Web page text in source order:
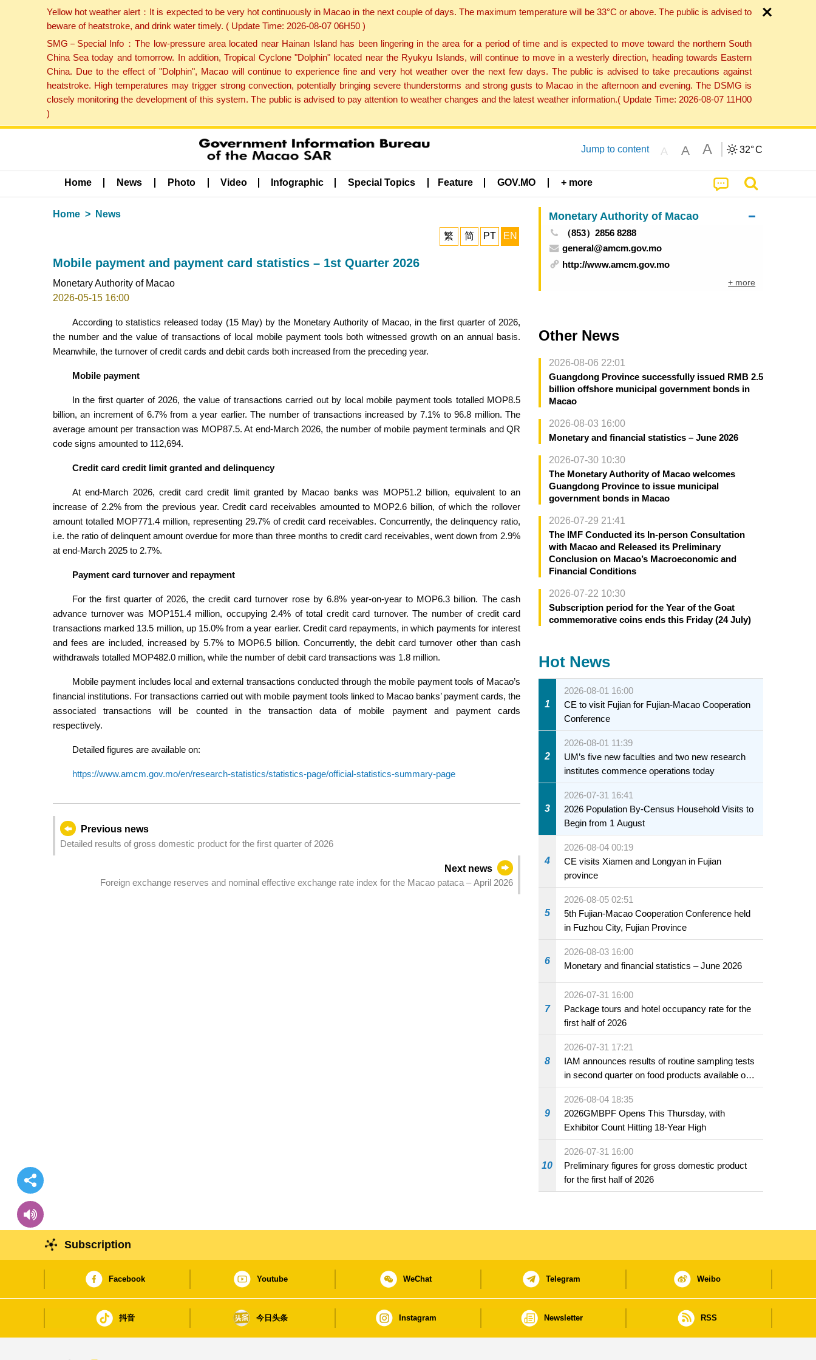
Yellow hot weather alert：It is expected to be very hot continuously in Macao in the next couple of days. The maximum temperature will be 33°C or above. The public is advised to
beware of heatstroke, and drink water timely. ( Update Time: 2026-08-07 06H50 )
SMG－Special Info：The low-pressure area located near Hainan Island has been lingering in the area for a period of time and is expected to move toward the northern South
China Sea today and tomorrow. In addition, Tropical Cyclone "Dolphin" located near the Ryukyu Islands, will continue to move in a westerly direction, heading towards Eastern
China. Due to the effect of "Dolphin", Macao will continue to experience fine and very hot weather over the next few days. The public is advised to take precautions against
heatstroke. High temperatures may trigger strong convection, potentially bringing severe thunderstorms and strong gusts to Macao in the afternoon and evening. The DSMG is
closely monitoring the development of this system. The public is advised to pay attention to weather changes and the latest weather information.( Update Time: 2026-08-07 11H00
)
Jump to content A A A 32°C
Home News Photo Video Infographic Special Topics Feature GOV.MO + more
Home News
繁 简 PT EN
Mobile payment and payment card statistics – 1st Quarter 2026
Monetary Authority of Macao
2026-05-15 16:00
According to statistics released today (15 May) by the Monetary Authority of Macao, in the first quarter of 2026,
the number and the value of transactions of local mobile payment tools both witnessed growth on an annual basis.
Meanwhile, the turnover of credit cards and debit cards both increased from the preceding year.
Mobile payment
In the first quarter of 2026, the value of transactions carried out by local mobile payment tools totalled MOP8.5
billion, an increment of 6.7% from a year earlier. The number of transactions increased by 7.1% to 96.8 million. The
average amount per transaction was MOP87.5. At end-March 2026, the number of mobile payment terminals and QR
code signs amounted to 112,694.
Credit card credit limit granted and delinquency
At end-March 2026, credit card credit limit granted by Macao banks was MOP51.2 billion, equivalent to an
increase of 2.2% from the previous year. Credit card receivables amounted to MOP2.6 billion, of which the rollover
amount totalled MOP771.4 million, representing 29.7% of credit card receivables. Concurrently, the delinquency ratio,
i.e. the ratio of delinquent amount overdue for more than three months to credit card receivables, went down from 2.9%
at end-March 2025 to 2.7%.
Payment card turnover and repayment
For the first quarter of 2026, the credit card turnover rose by 6.8% year-on-year to MOP6.3 billion. The cash
advance turnover was MOP151.4 million, occupying 2.4% of total credit card turnover. The number of credit card
transactions marked 13.5 million, up 15.0% from a year earlier. Credit card repayments, in which payments for interest
and fees are included, increased by 5.7% to MOP6.5 billion. Concurrently, the debit card turnover other than cash
withdrawals totalled MOP482.0 million, while the number of debit card transactions was 1.8 million.
Mobile payment includes local and external transactions conducted through the mobile payment tools of Macao’s
financial institutions. For transactions carried out with mobile payment tools linked to Macao banks’ payment cards, the
associated transactions will be counted in the transaction data of mobile payment and payment cards
respectively.
Detailed figures are available on:
https://www.amcm.gov.mo/en/research-statistics/statistics-page/official-statistics-summary-page
Previous news
Detailed results of gross domestic product for the first quarter of 2026
Next news
Foreign exchange reserves and nominal effective exchange rate index for the Macao pataca – April 2026
Monetary Authority of Macao
（853）2856 8288
general@amcm.gov.mo
http://www.amcm.gov.mo
+ more
Other News
2026-08-06 22:01
Guangdong Province successfully issued RMB 2.5
billion offshore municipal government bonds in
Macao
2026-08-03 16:00
Monetary and financial statistics – June 2026
2026-07-30 10:30
The Monetary Authority of Macao welcomes
Guangdong Province to issue municipal
government bonds in Macao
2026-07-29 21:41
The IMF Conducted its In-person Consultation
with Macao and Released its Preliminary
Conclusion on Macao’s Macroeconomic and
Financial Conditions
2026-07-22 10:30
Subscription period for the Year of the Goat
commemorative coins ends this Friday (24 July)
Hot News
1
2026-08-01 16:00
CE to visit Fujian for Fujian-Macao Cooperation
Conference
2
2026-08-01 11:39
UM’s five new faculties and two new research
institutes commence operations today
3
2026-07-31 16:41
2026 Population By-Census Household Visits to
Begin from 1 August
4
2026-08-04 00:19
CE visits Xiamen and Longyan in Fujian
province
5
2026-08-05 02:51
5th Fujian-Macao Cooperation Conference held
in Fuzhou City, Fujian Province
6
2026-08-03 16:00
Monetary and financial statistics – June 2026
7
2026-07-31 16:00
Package tours and hotel occupancy rate for the
first half of 2026
8
2026-07-31 17:21
IAM announces results of routine sampling tests
in second quarter on food products available on
the market and offered for sale in food and
beverage establishments
9
2026-08-04 18:35
2026GMBPF Opens This Thursday, with
Exhibitor Count Hitting 18-Year High
10
2026-07-31 16:00
Preliminary figures for gross domestic product
for the first half of 2026
Subscription
Facebook Youtube WeChat Telegram Weibo
抖音 今日头条 Instagram Newsletter RSS